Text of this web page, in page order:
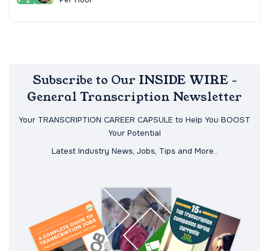
Subscribe to Our INSIDE WIRE -
General Transcription Newsletter
Your TRANSCRIPTION CAREER CAPSULE to Help You BOOST
Your Potential
Latest Industry News, Jobs, Tips and More..